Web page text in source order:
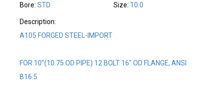
Bore:STD
Size: 10.0
Description:
A105 FORGED STEEL-IMPORT
FOR 10"(10.75 OD PIPE) 12 BOLT 16" OD FLANGE, ANSI
B16.5